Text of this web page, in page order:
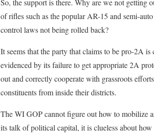
So, the support is there. Why are we not getting
of rifles such as the popular AR-15 and semi-
control laws not being rolled back?
It seems that the party that claims to be pro-2A
evidenced by its failure to get appropriate 2A
out and correctly cooperate with grassroots
constituents from inside their districts.
The WI GOP cannot figure out how to mobilize
its talk of political capital, it is clueless about